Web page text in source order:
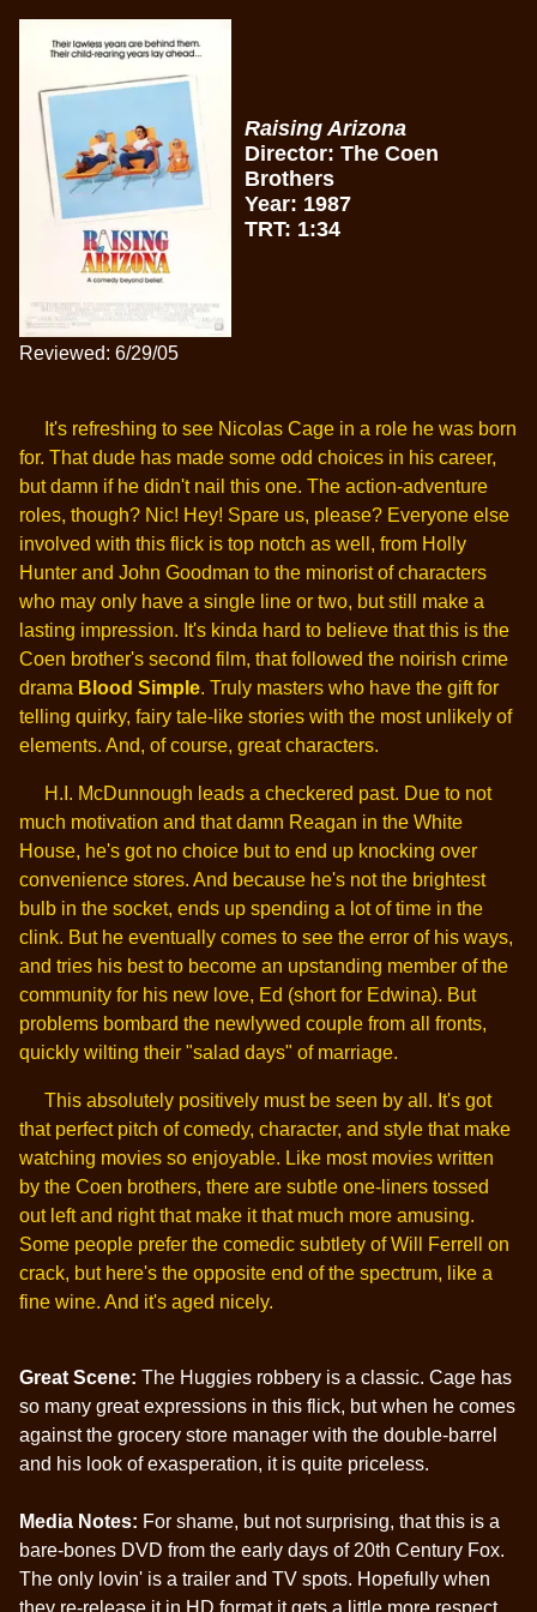
Raising Arizona
Director: The Coen
Brothers
Year: 1987
TRT: 1:34
Reviewed: 6/29/05
It's refreshing to see Nicolas Cage in a role he was born
for. That dude has made some odd choices in his career,
but damn if he didn't nail this one. The action-adventure
roles, though? Nic! Hey! Spare us, please? Everyone else
involved with this flick is top notch as well, from Holly
Hunter and John Goodman to the minorist of characters
who may only have a single line or two, but still make a
lasting impression. It's kinda hard to believe that this is the
Coen brother's second film, that followed the noirish crime
drama Blood Simple. Truly masters who have the gift for
telling quirky, fairy tale-like stories with the most unlikely of
elements. And, of course, great characters.
H.I. McDunnough leads a checkered past. Due to not
much motivation and that damn Reagan in the White
House, he's got no choice but to end up knocking over
convenience stores. And because he's not the brightest
bulb in the socket, ends up spending a lot of time in the
clink. But he eventually comes to see the error of his ways,
and tries his best to become an upstanding member of the
community for his new love, Ed (short for Edwina). But
problems bombard the newlywed couple from all fronts,
quickly wilting their "salad days" of marriage.
This absolutely positively must be seen by all. It's got
that perfect pitch of comedy, character, and style that make
watching movies so enjoyable. Like most movies written
by the Coen brothers, there are subtle one-liners tossed
out left and right that make it that much more amusing.
Some people prefer the comedic subtlety of Will Ferrell on
crack, but here's the opposite end of the spectrum, like a
fine wine. And it's aged nicely.
Great Scene: The Huggies robbery is a classic. Cage has
so many great expressions in this flick, but when he comes
against the grocery store manager with the double-barrel
and his look of exasperation, it is quite priceless.
Media Notes: For shame, but not surprising, that this is a
bare-bones DVD from the early days of 20th Century Fox.
The only lovin' is a trailer and TV spots. Hopefully when